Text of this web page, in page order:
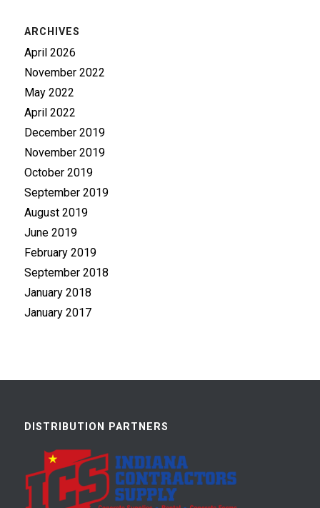
ARCHIVES
April 2026
November 2022
May 2022
April 2022
December 2019
November 2019
October 2019
September 2019
August 2019
June 2019
February 2019
September 2018
January 2018
January 2017
DISTRIBUTION PARTNERS